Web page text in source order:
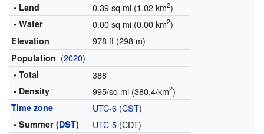
• Land 0.39 sq mi (1.02 km2)
• Water 0.00 sq mi (0.00 km2)
Elevation 978 ft (298 m)
Population (2020)
• Total 388
• Density 995/sq mi (380.4/km2)
Time zone UTC-6(CST)
• Summer (DST) UTC-5(CDT)